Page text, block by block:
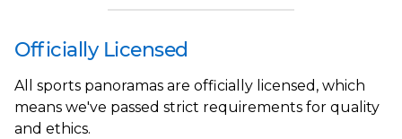
Officially Licensed
All sports panoramas are officially licensed, which
means we've passed strict requirements for quality
and ethics.